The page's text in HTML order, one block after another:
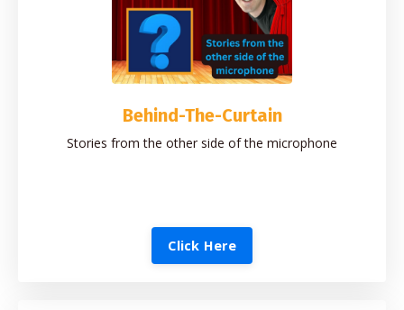
Behind-The-Curtain
Stories from the other side of the microphone
Click Here